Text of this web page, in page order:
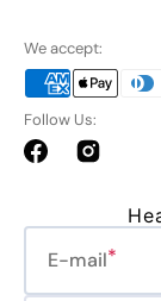
We accept:
Follow Us:
FacebookInstagram
E-mail